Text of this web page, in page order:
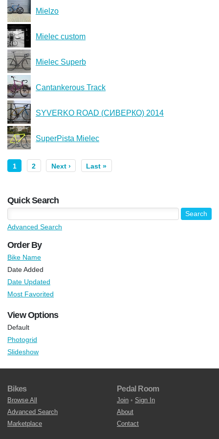
Mielzo
Mielec custom
Mielec Superb
Cantankerous Track
SYVERKO ROAD (СИВЕРКО) 2014
SuperPista Mielec
1 2 Next › Last »
Quick Search
Advanced Search
Order By
Bike Name
Date Added
Date Updated
Most Favorited
View Options
Default
Photogrid
Slideshow
Bikes
Browse All
Advanced Search
Marketplace
Pedal Room
Join • Sign In
About
Contact